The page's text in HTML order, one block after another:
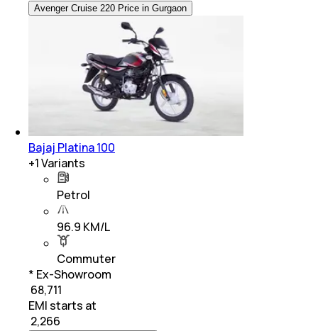
Avenger Cruise 220 Price in Gurgaon
Bajaj Platina 100
+1Variants
Petrol
96.9 KM/L
Commuter
* Ex-Showroom
₹ 68,711
EMI starts at
2,266